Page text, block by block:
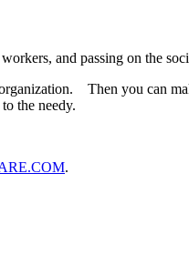
and passing on the
Then you can
the needy.
.